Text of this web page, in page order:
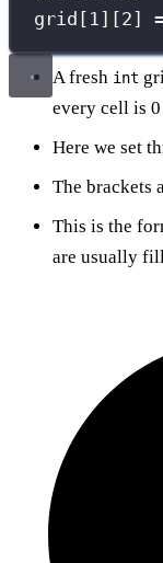
grid[ 1][2]
A fresh int
every cell is
Here we set
The brackets
This is the
are usually